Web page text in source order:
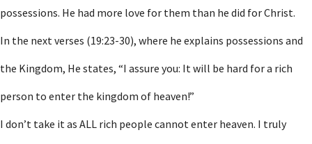
possessions. He had more love for them than he did for Christ.
In the next verses (19:23-30), where he explains possessions and
the Kingdom, He states, “I assure you: It will be hard for a rich
person to enter the kingdom of heaven!”
I don’t take it as ALL rich people cannot enter heaven. I truly